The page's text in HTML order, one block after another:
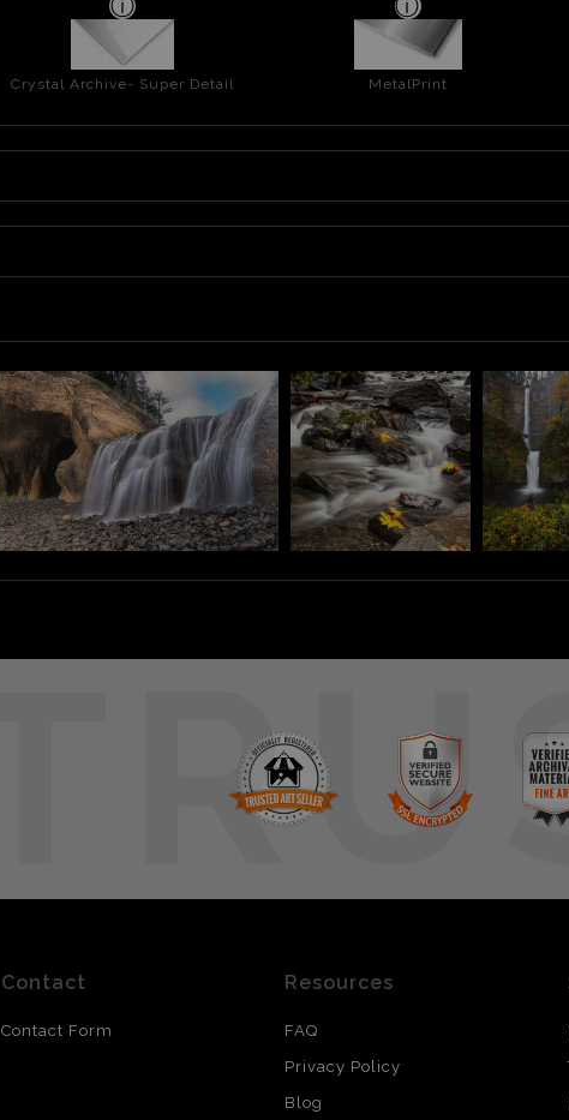
Crystal Archive- Super Detail MetalPrint
Contact
Contact Form
Resources
FAQ
Privacy Policy
Blog